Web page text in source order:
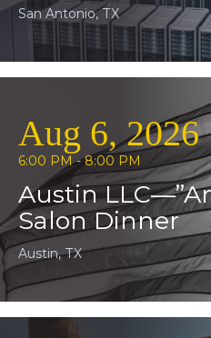
San Antonio, TX
Aug 6, 2026
6:00 PM - 8:00 PM
Austin
Salon Dinner
Austin, TX